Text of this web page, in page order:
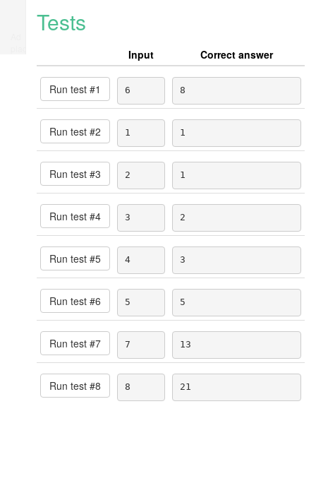
Tests
Input Correct answer
Run test #1 6 8
Run test #2 1 1
Run test #3 2 1
Run test #4 3 2
Run test #5 4 3
Run test #6 5 5
Run test #7 7 13
Run test #8 8 21